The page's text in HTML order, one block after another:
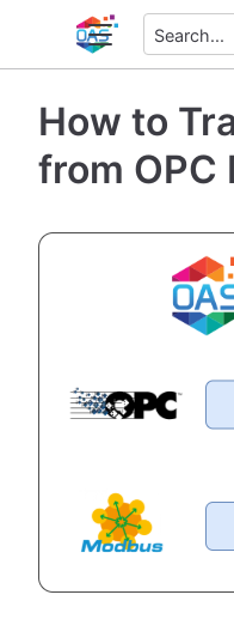
Search...
How to
from OPC